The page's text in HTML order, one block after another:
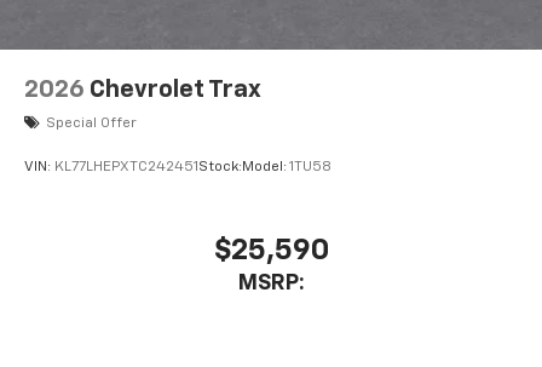
2026 Chevrolet Trax
Special Offer
VIN: KL77LHEPXTC242451 Stock: Model: 1TU58
$25,590
MSRP: